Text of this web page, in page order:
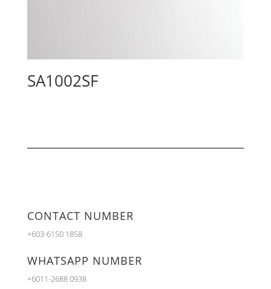
SA1002SF
CONTACT NUMBER
+603-6150 1858
WHATSAPP NUMBER
+6011-2688 0938